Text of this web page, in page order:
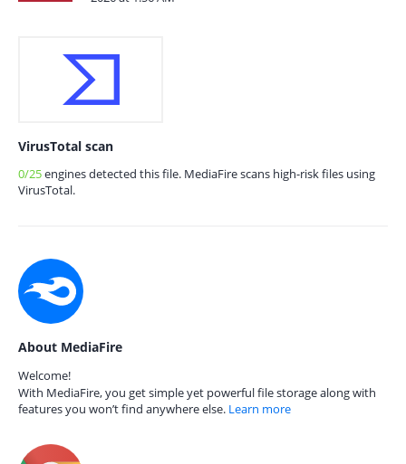
VirusTotal scan
0/25engines detected this file. MediaFire scans high-risk files using
VirusTotal.
About MediaFire
Welcome!
With MediaFire, you get simple yet powerful file storage along with
features you won’t find anywhere else. Learn more